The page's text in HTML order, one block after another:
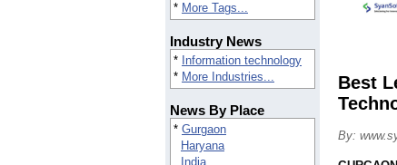
* More Tags...
Industry News
* Information technology
* More Industries...
News By Place
* Gurgaon
Haryana
India
Best
By: